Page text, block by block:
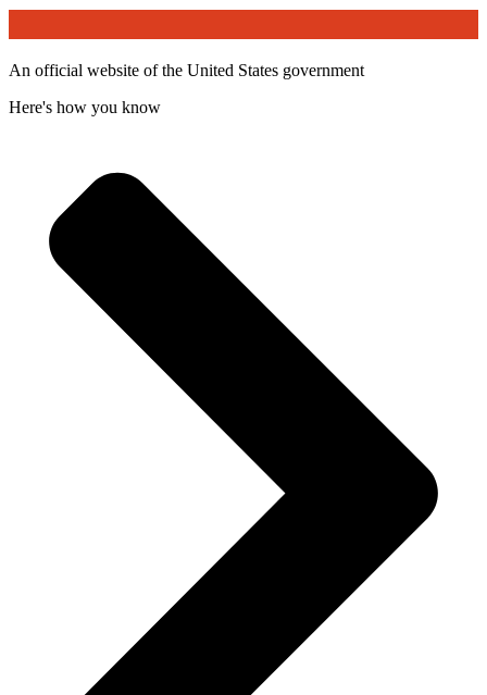
An official website of the United States government
Here's how you know